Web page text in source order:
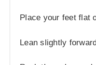
Place your feet flat
Lean slightly